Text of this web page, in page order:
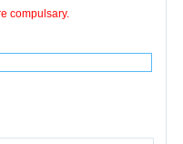
compulsary.